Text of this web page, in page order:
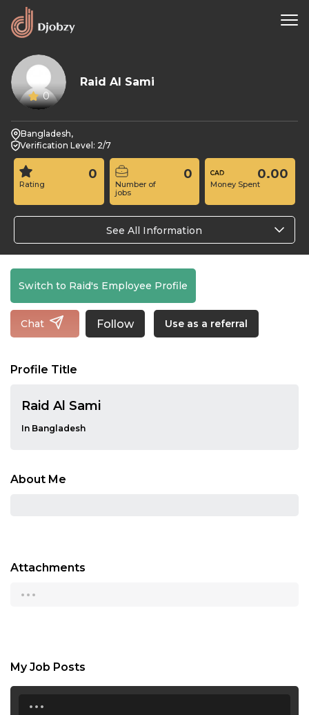
0
Raid Al Sami
Bangladesh,
Verification Level: 2/7
Rating
0
Number of
jobs
0
Money Spent
0.00
See All Information
Switch to Raid's Employee Profile
Chat Follow Use as a referral
Profile Title
Raid Al Sami
In Bangladesh
About Me
Attachments
...
My Job Posts
...